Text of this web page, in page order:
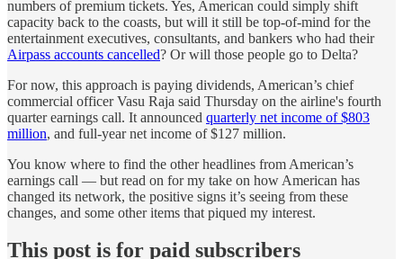
numbers of premium tickets. Yes, American could simply shift
capacity back to the coasts, but will it still be top-of-mind for the
entertainment executives, consultants, and bankers who had their
Airpass accounts cancelled? Or will those people go to Delta?
For now, this approach is paying dividends, American’s chief
commercial officer Vasu Raja said Thursday on the airline's fourth
quarter earnings call. It announced quarterly net income of $803
million, and full-year net income of $127 million.
You know where to find the other headlines from American’s
earnings call — but read on for my take on how American has
changed its network, the positive signs it’s seeing from these
changes, and some other items that piqued my interest.
This post is for paid subscribers